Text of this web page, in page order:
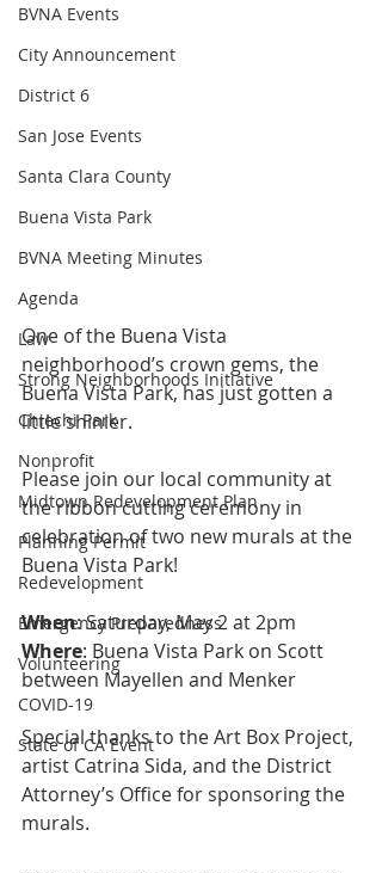
BVNA Events
City Announcement
District 6
San Jose Events
Santa Clara County
Buena Vista Park
BVNA Meeting Minutes
Agenda
Law
Strong Neighborhoods Initiative
Chiechi Park
Nonprofit
Midtown Redevelopment Plan
Planning Permit
Redevelopment
Emergency Preparedness
Volunteering
COVID-19
State of CA Event
One of the Buena Vista
neighborhood’s crown gems, the
Buena Vista Park, has just gotten a
little shinier.
Please join our local community at
the ribbon cutting ceremony in
celebration of two new murals at the
Buena Vista Park!
When: Saturday, May 2 at 2pm
Where: Buena Vista Park on Scott
between Mayellen and Menker
Special thanks to the Art Box Project,
artist Catrina Sida, and the District
Attorney’s Office for sponsoring the
murals.